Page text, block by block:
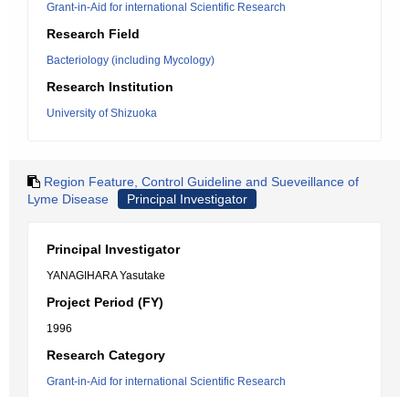
Grant-in-Aid for international Scientific Research
Research Field
Bacteriology (including Mycology)
Research Institution
University of Shizuoka
Region Feature, Control Guideline and Sueveillance of
Lyme Disease
Principal Investigator
Principal Investigator
YANAGIHARA Yasutake
Project Period (FY)
1996
Research Category
Grant-in-Aid for international Scientific Research